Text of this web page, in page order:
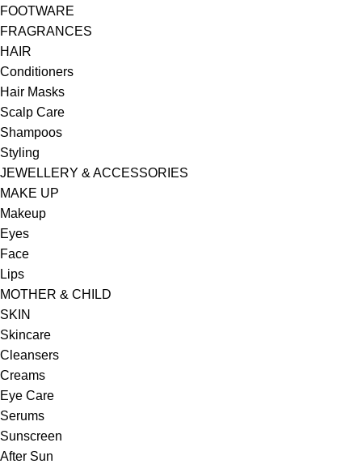
FOOTWARE
FRAGRANCES
HAIR
Conditioners
Hair Masks
Scalp Care
Shampoos
Styling
JEWELLERY & ACCESSORIES
MAKE UP
Makeup
Eyes
Face
Lips
MOTHER & CHILD
SKIN
Skincare
Cleansers
Creams
Eye Care
Serums
Sunscreen
After Sun